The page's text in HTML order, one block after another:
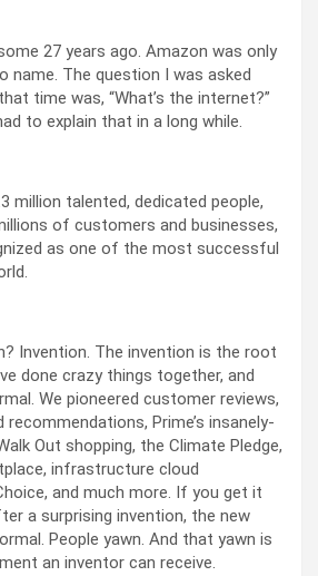
27 years ago. Amazon was only
name. The question I was asked
time was, “What’s the internet?”
to explain that in a long while.
million talented, dedicated people,
of customers and businesses,
as one of the most successful
Invention. The invention is the root
done crazy things together, and
We pioneered customer reviews,
recommendations, Prime’s insanely-
Out shopping, the Climate Pledge,
infrastructure cloud
and much more. If you get it
a surprising invention, the new
People yawn. And that yawn is
an inventor can receive.